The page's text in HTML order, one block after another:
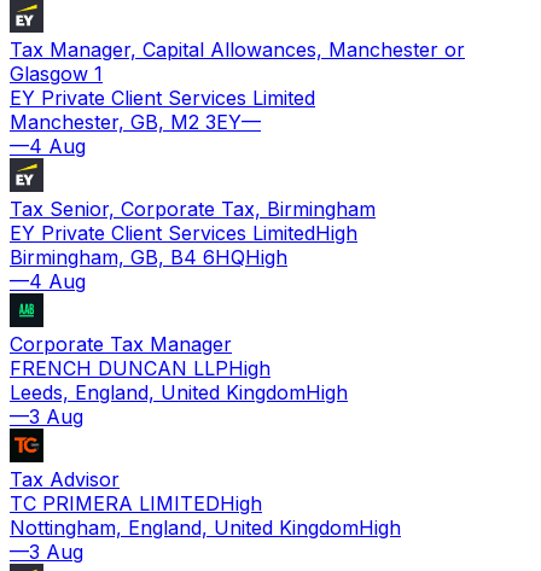
Tax Manager, Capital Allowances, Manchester or
Glasgow 1
EY Private Client Services Limited
Manchester, GB, M2 3EY—
—4 Aug
Tax Senior, Corporate Tax, Birmingham
EY Private Client Services LimitedHigh
Birmingham, GB, B4 6HQHigh
—4 Aug
Corporate Tax Manager
FRENCH DUNCAN LLPHigh
Leeds, England, United KingdomHigh
—3 Aug
Tax Advisor
TC PRIMERA LIMITEDHigh
Nottingham, England, United KingdomHigh
—3 Aug